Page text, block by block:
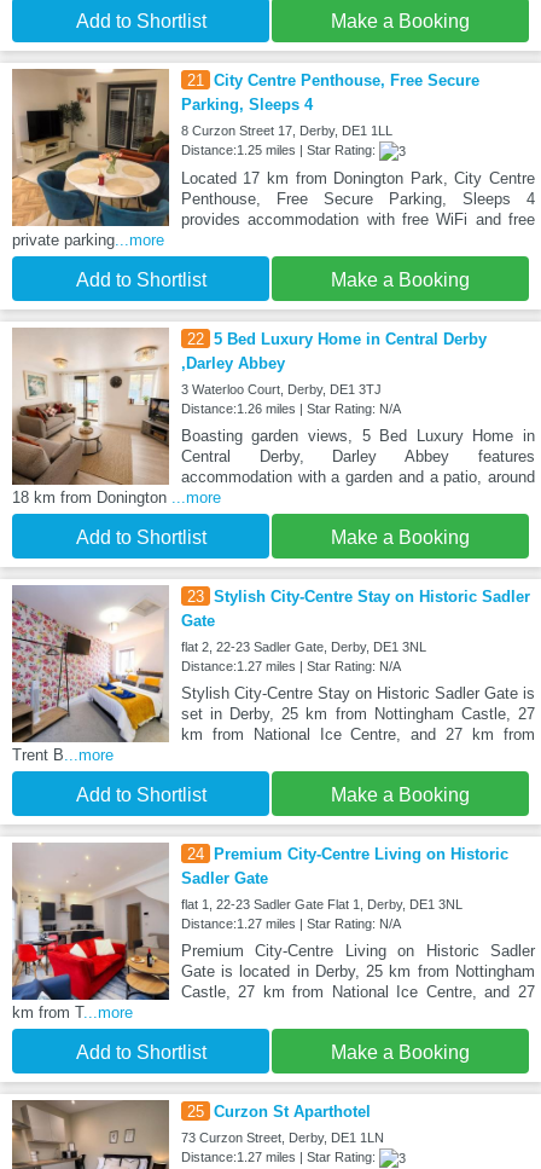
Add to Shortlist Make a Booking
21
City Centre Penthouse, Free Secure
Parking, Sleeps 4
8 Curzon Street 17, Derby, DE1 1LL
Distance:1.25 miles | Star Rating:
Located 17 km from Donington Park, City Centre
Penthouse, Free Secure Parking, Sleeps 4
provides accommodation with free WiFi and free
private parking ...more
Add to Shortlist Make a Booking
22 5 Bed Luxury Home in Central Derby
,Darley Abbey
3 Waterloo Court, Derby, DE1 3TJ
Distance:1.26 miles | Star Rating: N/A
Boasting garden views, 5 Bed Luxury Home in
Central Derby, Darley Abbey features
accommodation with a garden and a patio, around
18 km from Donington
...more
Add to Shortlist Make a Booking
23 Stylish City-Centre Stay on Historic Sadler
Gate
flat 2, 22-23 Sadler Gate, Derby, DE1 3NL
Distance:1.27 miles | Star Rating: N/A
Stylish City-Centre Stay on Historic Sadler Gate is
set in Derby, 25 km from Nottingham Castle, 27
km from National Ice Centre, and 27 km from
Trent B ...more
Add to Shortlist Make a Booking
24
Premium City-Centre Living on Historic
Sadler Gate
flat 1, 22-23 Sadler Gate Flat 1, Derby, DE1 3NL
Distance:1.27 miles | Star Rating: N/A
Premium City-Centre Living on Historic Sadler
Gate is located in Derby, 25 km from Nottingham
Castle, 27 km from National Ice Centre, and 27
km from T...more
Add to Shortlist Make a Booking
25 Curzon St Aparthotel
73 Curzon Street, Derby, DE1 1LN
Distance:1.27 miles | Star Rating: